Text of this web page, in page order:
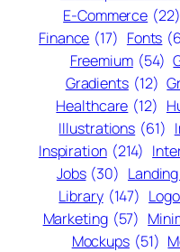
E-Commerce (22)
Finance (17) Fonts
Freemium (54)
Gradients (12)
Healthcare (12)
Illustrations (61)
Inspiration (214)
Jobs (30)
Library (147)
Marketing (57)
Mockups (51)